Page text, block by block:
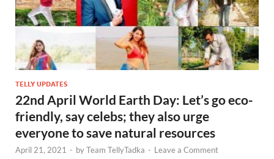
TELLY UPDATES
22nd April World Earth Day: Let’s go eco-
friendly, say celebs; they also urge
everyone to save natural resources
April 21, 2021 - byTeam TellyTadka - Leave a Comment